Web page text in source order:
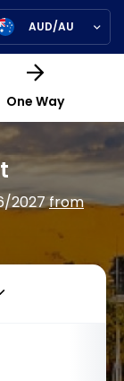
AUD/AU
One Way
2027from